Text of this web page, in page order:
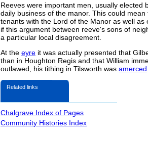
Reeves were important men, usually elected
daily business of the manor. This could
tenants with the Lord of the Manor as well
if this argument between reeve's sons of
a particular local disagreement.
At the eyre it was actually presented that
than in Houghton Regis and that William
outlawed, his tithing in Tilsworth was amerced
Related links
Chalgrave Index of Pages
Community Histories Index